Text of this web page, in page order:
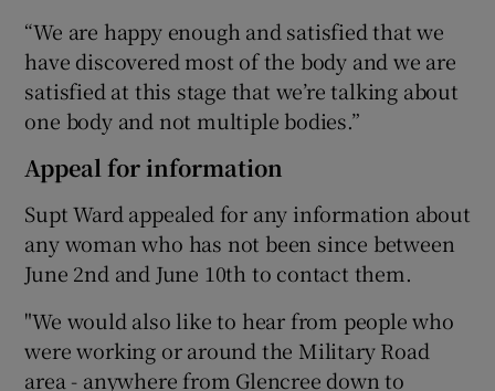
“We are happy enough and satisfied that we
have discovered most of the body and we are
satisfied at this stage that we’re talking about
one body and not multiple bodies.”
Appeal for information
Supt Ward appealed for any information about
any woman who has not been since between
June 2nd and June 10th to contact them.
"We would also like to hear from people who
were working or around the Military Road
area - anywhere from Glencree down to